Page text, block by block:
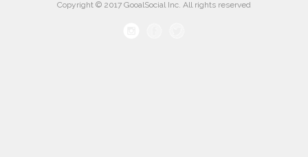
Copyright © 2017 GooalSocial Inc. All rights reserved